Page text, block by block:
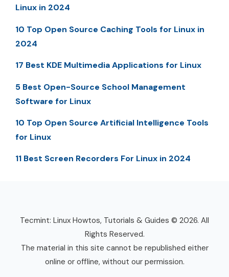
Linux in 2024
10 Top Open Source Caching Tools for Linux in
2024
17 Best KDE Multimedia Applications for Linux
5 Best Open-Source School Management
Software for Linux
10 Top Open Source Artificial Intelligence Tools
for Linux
11 Best Screen Recorders For Linux in 2024
Tecmint: Linux Howtos, Tutorials & Guides © 2026. All
Rights Reserved.
The material in this site cannot be republished either
online or offline, without our permission.